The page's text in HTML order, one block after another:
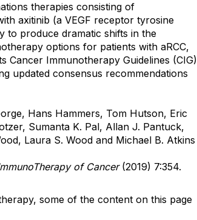
therapies consisting of
axitinib (a VEGF receptor tyrosine
to produce dramatic shifts in the
options for patients with aRCC,
Immunotherapy Guidelines (CIG)
updated consensus recommendations
Hans Hammers, Tom Hutson, Eric
Sumanta K. Pal, Allan J. Pantuck,
Laura S. Wood and Michael B. Atkins
of Cancer (2019) 7:354.
some of the content on this page